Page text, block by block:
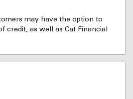
may have the option to
credit, as well as Cat Financial